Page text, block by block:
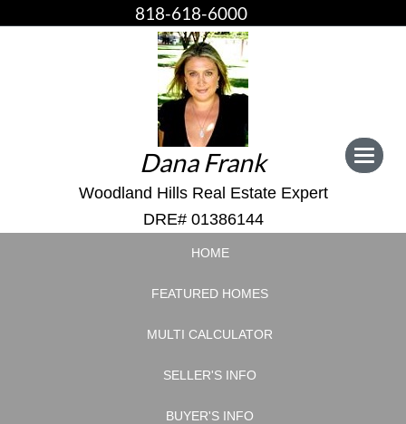
818-618-6000
Dana Frank
Woodland Hills Real Estate Expert
DRE# 01386144
Toggle
HOME
FEATURED HOMES
MULTI CALCULATOR
SELLER'S INFO
BUYER'S INFO